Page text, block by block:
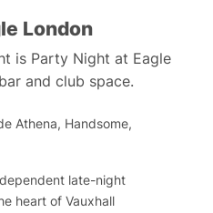
London
is Party Night at Eagle
and club space.
Athena, Handsome,
late-night
heart of Vauxhall